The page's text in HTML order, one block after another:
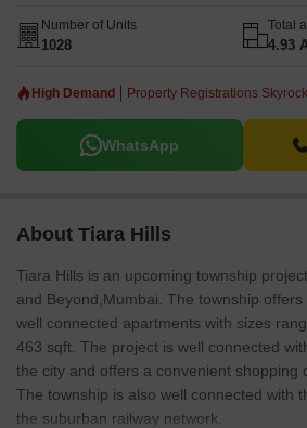
Number of Units
1028
Total
4.93
High Demand Property Registrations
WhatsApp
About Tiara Hills
Tiara Hills is an upcoming township
and Beyond,Mumbai. The township
well connected apartments with sizes
463 sqft. The project is well connected
the city and offers a convenient shopping
The township is also well connected with
the suburban railway network.